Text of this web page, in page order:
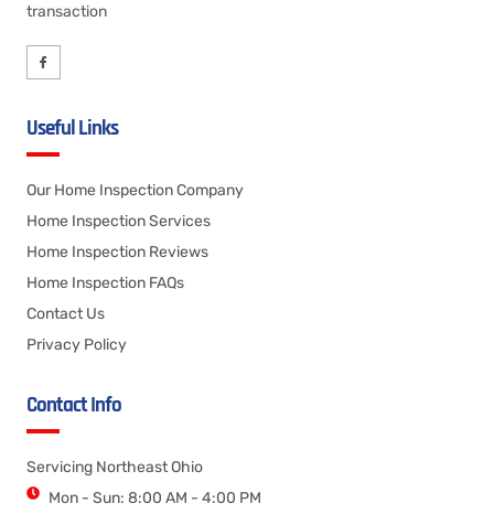
transaction
Useful Links
Our Home Inspection Company
Home Inspection Services
Home Inspection Reviews
Home Inspection FAQs
Contact Us
Privacy Policy
Contact Info
Servicing Northeast Ohio
Mon - Sun: 8:00 AM - 4:00 PM